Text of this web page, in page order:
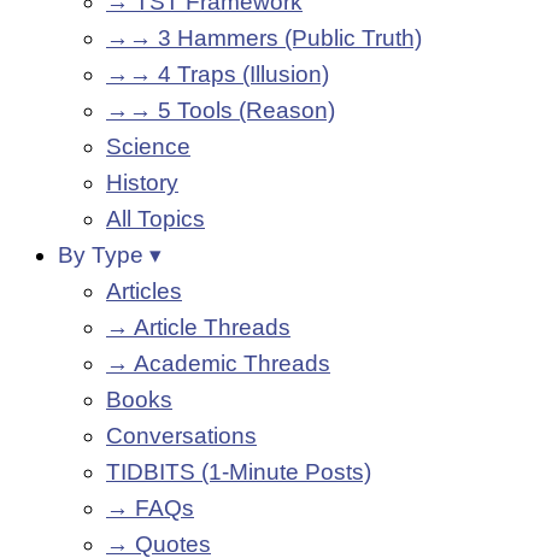
→→ 3 Hammers (Public Truth)
→→ 4 Traps (Illusion)
→→ 5 Tools (Reason)
Science
History
All Topics
By Type ▾
Articles
→ Article Threads
→ Academic Threads
Books
Conversations
TIDBITS (1-Minute Posts)
→ FAQs
→ Quotes